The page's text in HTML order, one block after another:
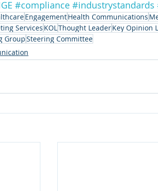
#compliance #industrystandards
EngagementHealth Communications
Services KOLThought LeaderKey Opinion
GroupSteering Committee